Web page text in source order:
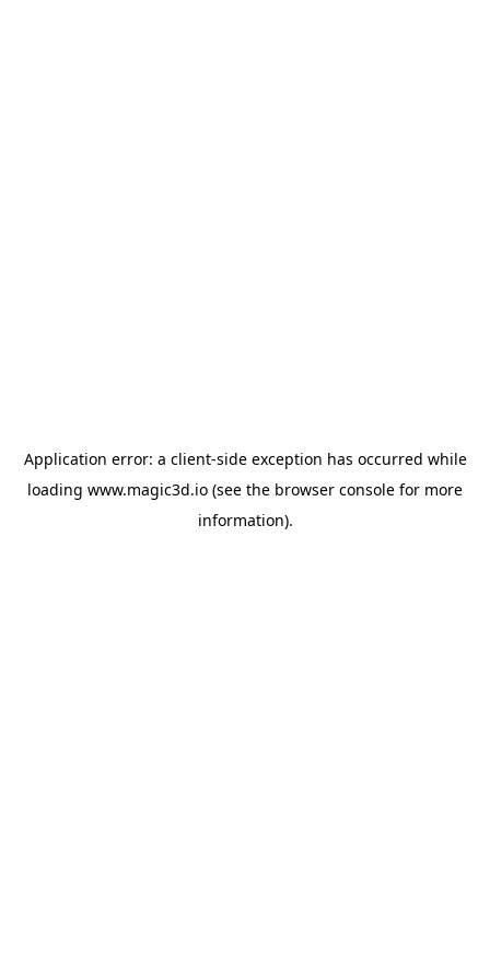
Application error: a client-side exception has occurred while
loading www.magic3d.io (see the browser console for more
information).